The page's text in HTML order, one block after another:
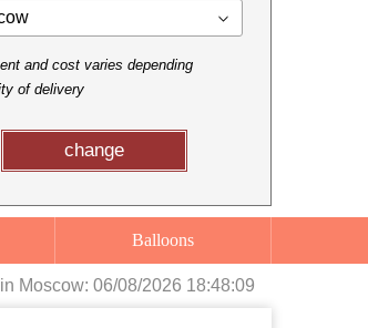
and cost varies depending
of delivery
change
Balloons
in Moscow: 06/08/2026 18:48:10